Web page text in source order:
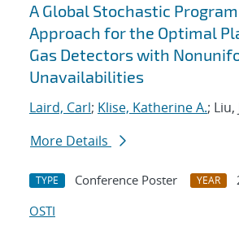
A Global Stochastic
Approach for the Optimal
Gas Detectors with
Unavailabilities
Laird, Carl; Klise, Katherine A.;
More Details
TYPE Conference Poster YEAR
OSTI